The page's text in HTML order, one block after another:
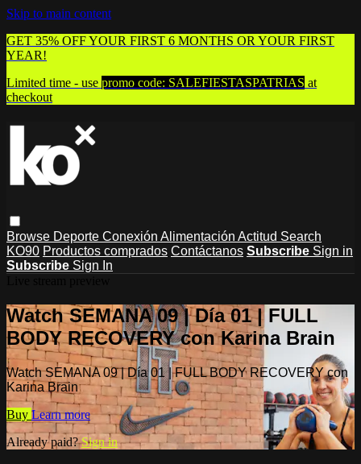
Skip to main content
GET 35% OFF YOUR FIRST 6 MONTHS OR YOUR FIRST
YEAR!
Limited time - use promo code: SALEFIESTASPATRIAS at
checkout
Browse Deporte Conexión Alimentación Actitud Search
KO90 Productos comprados Contáctanos Subscribe Sign in
Subscribe Sign In
Watch SEMANA 09 | Día 01 | FULL
BODY RECOVERY con Karina Brain
Watch SEMANA 09 | Día 01 | FULL BODY RECOVERY con
Karina Brain
Buy Learn more
Already paid?Sign in